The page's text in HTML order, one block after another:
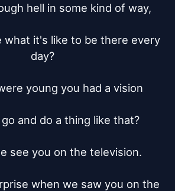
hell in some kind of way,
what it's like to be there every
day?
young you had a vision
and do a thing like that?
see you on the television.
when we saw you on the